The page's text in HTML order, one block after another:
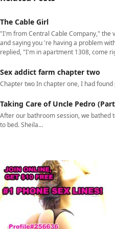
The Cable Girl
"I'm from Central Cable Company," the
and saying you 're having a problem
replied, "I'm in apartment 1308, come
Sex addict farm chapter two
Chapter two In chapter one, I had
Taking Care of Uncle Pedro
After our bathroom session, we bathed
to bed. Sheila…